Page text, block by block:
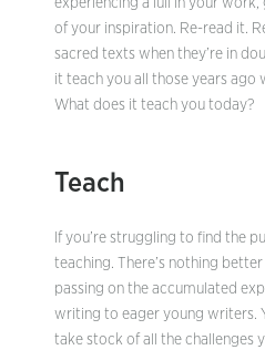
experiencing a lull in your
of your inspiration. Re-read it.
sacred texts when they’re in
it teach you all those years ago
What does it teach you today?
Teach
If you’re struggling to find the
teaching. There’s nothing
passing on the accumulated
writing to eager young writers.
take stock of all the challenges